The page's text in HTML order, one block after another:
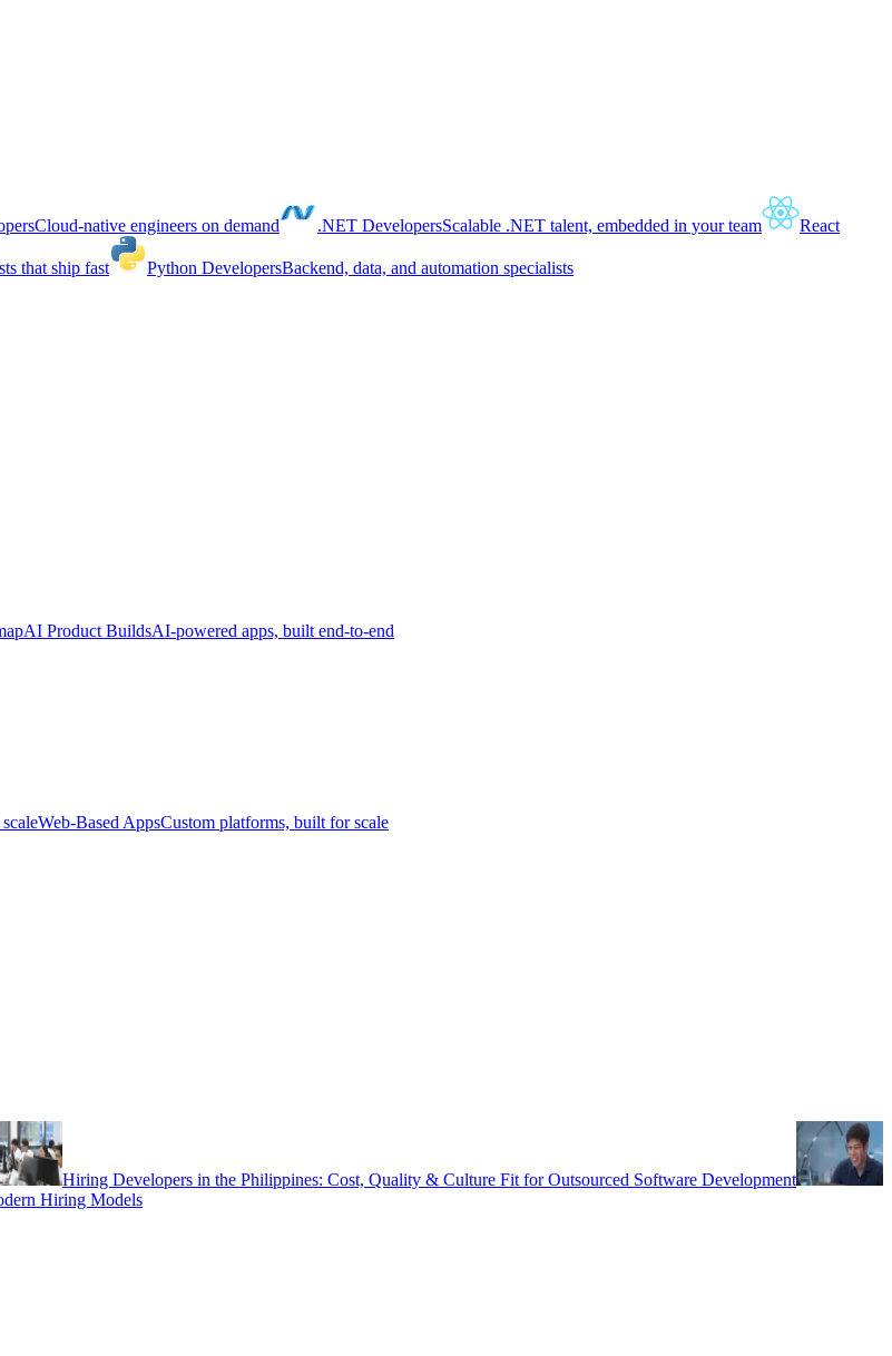
Cloud-native engineers on demand .NET DevelopersScalable .NET talent, embedded in your team React
that ship fast Python DevelopersBackend, data, and automation specialists
AI Product BuildsAI-powered apps, built end-to-end
Web-Based AppsCustom platforms, built for scale
Hiring Developers in the Philippines: Cost, Quality & Culture Fit for Outsourced Software Development
Hiring Models